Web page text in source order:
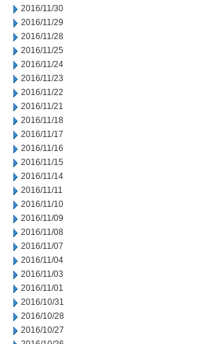
2016/11/30
2016/11/29
2016/11/28
2016/11/25
2016/11/24
2016/11/23
2016/11/22
2016/11/21
2016/11/18
2016/11/17
2016/11/16
2016/11/15
2016/11/14
2016/11/11
2016/11/10
2016/11/09
2016/11/08
2016/11/07
2016/11/04
2016/11/03
2016/11/01
2016/10/31
2016/10/28
2016/10/27